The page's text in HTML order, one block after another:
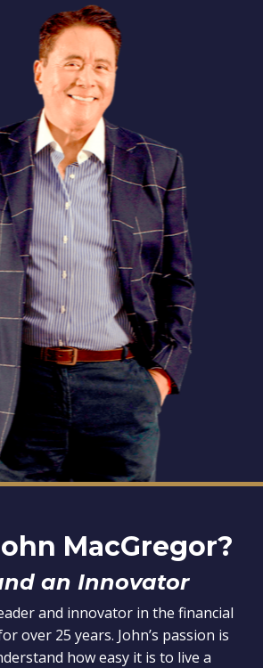
MacGregor?
an Innovator
and innovator in the financial
over 25 years. John’s passion is
how easy it is to live a